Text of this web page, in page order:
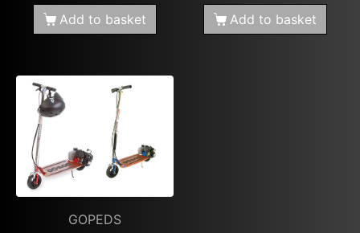
Add to basket Add to basket
GOPEDS